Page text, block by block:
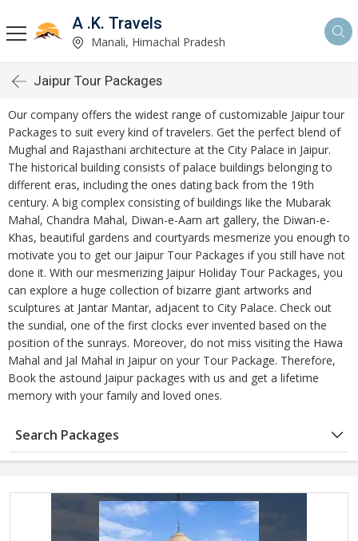
A .K. Travels
Manali, Himachal Pradesh
Jaipur Tour Packages
Our company offers the widest range of customizable Jaipur tour
Packages to suit every kind of travelers. Get the perfect blend of
Mughal and Rajasthani architecture at the City Palace in Jaipur.
The historical building consists of palace buildings belonging to
different eras, including the ones dating back from the 19th
century. A big complex consisting of buildings like the Mubarak
Mahal, Chandra Mahal, Diwan-e-Aam art gallery, the Diwan-e-
Khas, beautiful gardens and courtyards mesmerize you enough to
motivate you to get our Jaipur Tour Packages if you still have not
done it. With our mesmerizing Jaipur Holiday Tour Packages, you
can explore a huge collection of bizarre giant artworks and
sculptures at Jantar Mantar, adjacent to City Palace. Check out
the sundial, one of the first clocks ever invented based on the
position of the sunrays. Moreover, do not miss visiting the Hawa
Mahal and Jal Mahal in Jaipur on your Tour Package. Therefore,
Book the astound Jaipur packages with us and get a lifetime
memory with your family and loved ones.
Search Packages